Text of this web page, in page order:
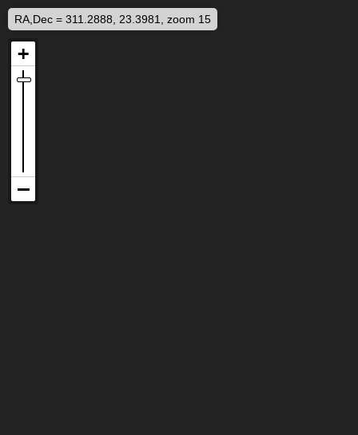
RA,Dec = 311.2888, 23.3981, zoom 15